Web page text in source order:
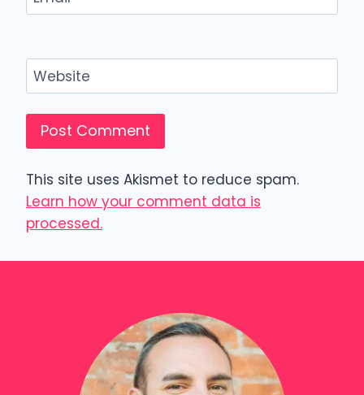
Website
This site uses Akismet to reduce spam.
Learn how your comment data is
processed.